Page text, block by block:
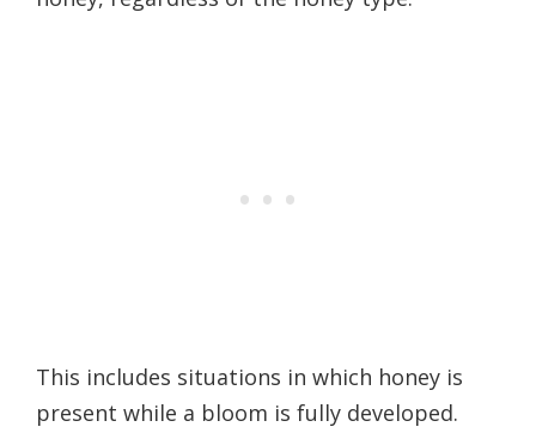
This includes situations in which honey is
present while a bloom is fully developed.